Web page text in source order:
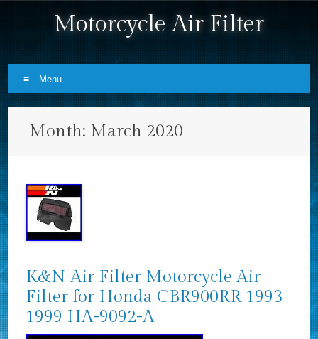
Motorcycle Air Filter
Menu
Month: March 2020
K&N Air Filter Motorcycle Air
Filter for Honda CBR900RR 1993
1999 HA-9092-A